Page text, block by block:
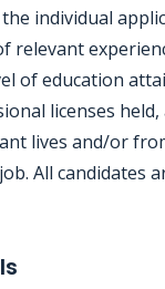
individual
relevant
of education
licenses
lives and/or
All candidates